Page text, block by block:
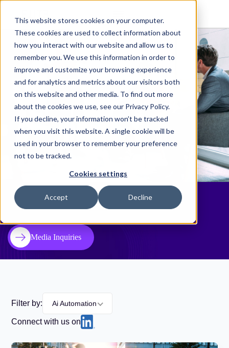
This website stores cookies on your computer.
These cookies are used to collect information about
how you interact with our website and allow us to
remember you. We use this information in order to
improve and customize your browsing experience
and for analytics and metrics about our visitors both
on this website and other media. To find out more
about the cookies we use, see our Privacy Policy.
If you decline, your information won’t be tracked
when you visit this website. A single cookie will be
used in your browser to remember your preference
not to be tracked.
Cookies settings
Accept Decline
Resources
Media Inquiries
Filter by: Ai Automation
Connect with us on